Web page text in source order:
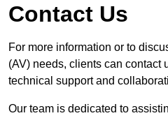
Contact Us
For more information or to
(AV) needs, clients can contact
technical support and
Our team is dedicated to